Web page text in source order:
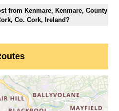
from Kenmare, Kenmare, County
Co. Cork, Ireland?